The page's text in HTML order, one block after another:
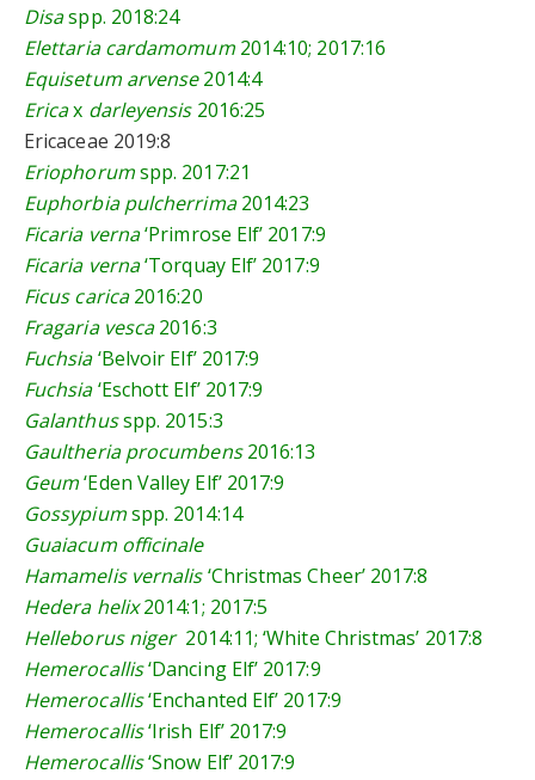
Disaspp. 2018:24
Elettaria cardamomum 2014:10; 2017:16
Equisetum arvense2014:4
Ericax darleyensis 2016:25
Ericaceae 2019:8
Eriophorumspp. 2017:21
Euphorbia pulcherrima2014:23
Ficaria verna‘Primrose Elf’ 2017:9
Ficaria verna‘Torquay Elf’ 2017:9
Ficus carica2016:20
Fragaria vesca 2016:3
Fuchsia‘Belvoir Elf’ 2017:9
Fuchsia‘Eschott Elf’ 2017:9
Galanthusspp. 2015:3
Gaultheria procumbens2016:13
Geum‘Eden Valley Elf’ 2017:9
Gossypiumspp. 2014:14
Guaiacum officinale
Hamamelis vernalis‘Christmas Cheer’ 2017:8
Hedera helix2014:1; 2017:5
Helleborus niger 2014:11; ‘White Christmas’ 2017:8
Hemerocallis‘Dancing Elf’ 2017:9
Hemerocallis‘Enchanted Elf’ 2017:9
Hemerocallis‘Irish Elf’ 2017:9
Hemerocallis‘Snow Elf’ 2017:9